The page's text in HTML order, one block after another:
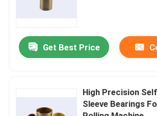
Request A Quote
Self Lubricating Bearings
Self Lubricating Sleeve Bearings
Get Best Price
High Precision
Sleeve Bearings